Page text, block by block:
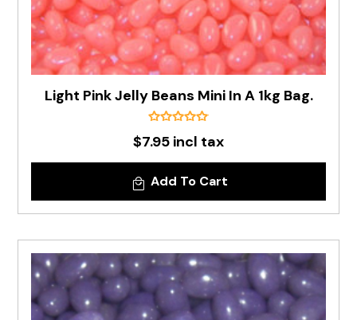
Light Pink Jelly Beans Mini In A 1kg Bag.
$7.95 incl tax
Add To Cart